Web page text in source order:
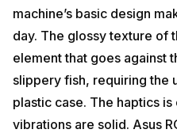
machine’s basic design
day. The glossy texture of
element that goes against
slippery fish, requiring the
plastic case. The haptics
vibrations are solid. Asus